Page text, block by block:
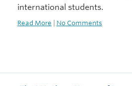
international students.
Read More No Comments